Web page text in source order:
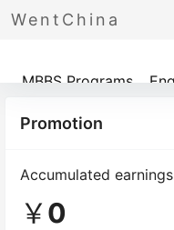
WentChina
Programs
MBBS Programs
Promotion
Accumulated earnings
￥0